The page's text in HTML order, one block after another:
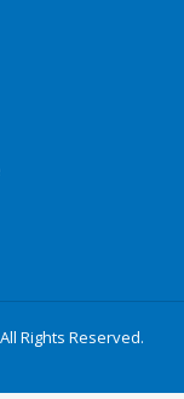
Rights Reserved.